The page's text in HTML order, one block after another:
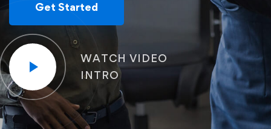
Get Started
WATCH VIDEO
INTRO